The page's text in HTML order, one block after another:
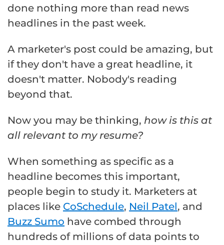
done nothing more than read news
headlines in the past week.
A marketer's post could be amazing, but
if they don't have a great headline, it
doesn't matter. Nobody's reading
beyond that.
Now you may be thinking, how is this at
all relevant to my resume?
When something as specific as a
headline becomes this important,
people begin to study it. Marketers at
places like CoSchedule, Neil Patel, and
Buzz Sumo have combed through
hundreds of millions of data points to